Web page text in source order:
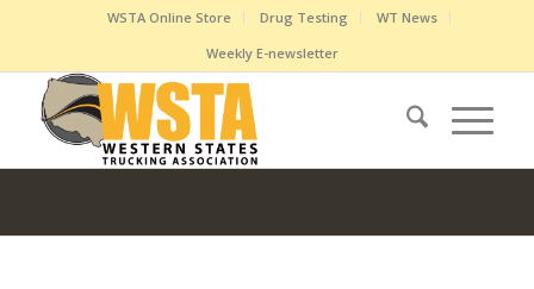
WSTA Online Store Drug Testing
WT News
Weekly E-newsletter